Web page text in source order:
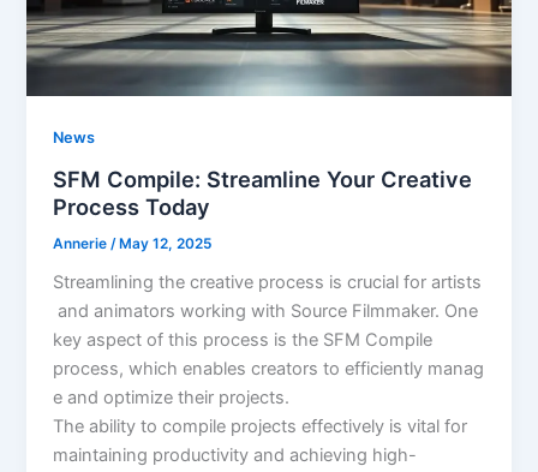
News
SFM Compile: Streamline Your Creative
Process Today
Annerie /May 12, 2025
Streamlining the creative process is crucial for artists
and animators working with Source Filmmaker. One
key aspect of this process is the SFM Compile
process, which enables creators to efficiently manag
e and optimize their projects.
The ability to compile projects effectively is vital for
maintaining productivity and achieving high-